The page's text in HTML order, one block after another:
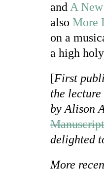
and A
also More
on a
a high
[First
the
by Alison
delighted
More